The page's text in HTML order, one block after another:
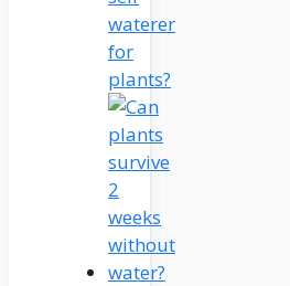
waterer
for
plants?